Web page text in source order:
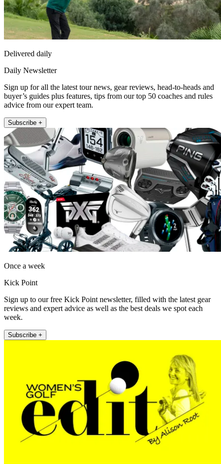
Delivered daily
Daily Newsletter
Sign up for all the latest tour news, gear reviews, head-to-heads and
buyer’s guides plus features, tips from our top 50 coaches and rules
advice from our expert team.
Subscribe +
Once a week
Kick Point
Sign up to our free Kick Point newsletter, filled with the latest gear
reviews and expert advice as well as the best deals we spot each
week.
Subscribe +